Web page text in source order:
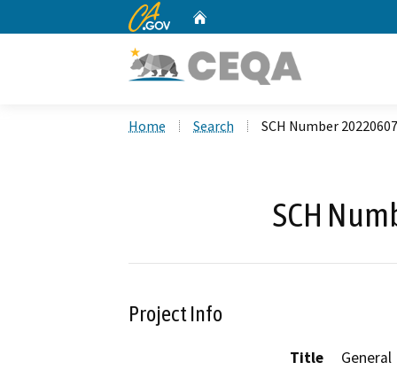
CA.gov
Home Search SCH Number
SCH
Project Info
Title